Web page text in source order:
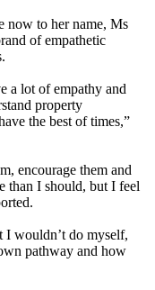
now to her name, Ms
of empathetic
a lot of empathy and
property
the best of times,”
encourage them and
than I should, but I feel
I wouldn’t do myself,
pathway and how